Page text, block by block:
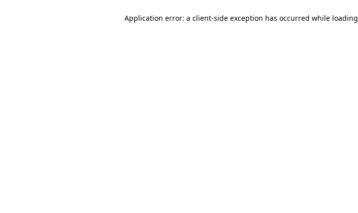
Application error: a client-side exception has occurred while loading